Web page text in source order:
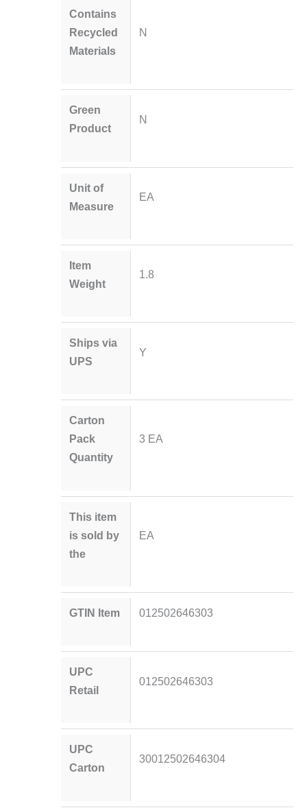
Contains
Recycled
Materials
N
Green
Product
N
Unit of
Measure
EA
Item
Weight
1.8
Ships via
UPS
Y
Carton
Pack
Quantity
3 EA
This item
is sold by
the
EA
GTIN Item 012502646303
UPC
Retail
012502646303
UPC
Carton
30012502646304